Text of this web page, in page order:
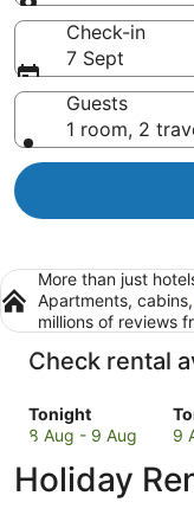
Going to
Check-in
7 Sept
Guests
1 room, 2
More than just
Apartments, cabins,
millions of reviews
Check rental
Tonight
Check
prices
Jelutong
8 Aug - 9 Aug 9
Holiday